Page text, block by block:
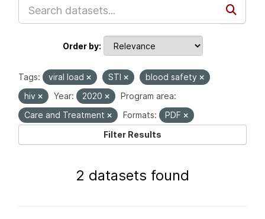
Order by
Tags: viral load STI
blood safety
hiv
Year: 2020
Program area:
Care and Treatment
Formats:
PDF
Filter Results
2 datasets found